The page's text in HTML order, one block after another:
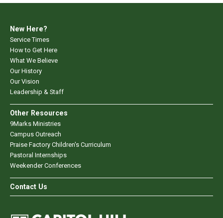
New Here?
Service Times
How to Get Here
What We Believe
Our History
Our Vision
Leadership & Staff
Other Resources
9Marks Ministries
Campus Outreach
Praise Factory Children's Curriculum
Pastoral Internships
Weekender Conferences
Contact Us